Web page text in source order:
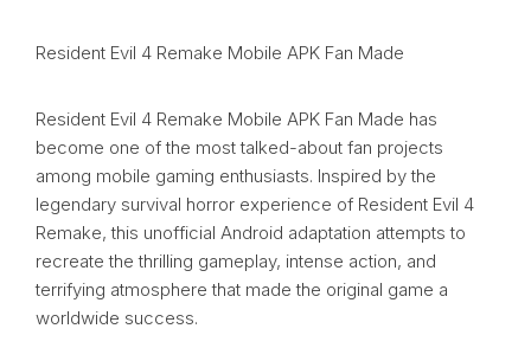
Resident Evil 4 Remake Mobile APK Fan Made
Resident Evil 4 Remake Mobile APK Fan Made has
become one of the most talked-about fan projects
among mobile gaming enthusiasts. Inspired by the
legendary survival horror experience of Resident Evil 4
Remake, this unofficial Android adaptation attempts to
recreate the thrilling gameplay, intense action, and
terrifying atmosphere that made the original game a
worldwide success.